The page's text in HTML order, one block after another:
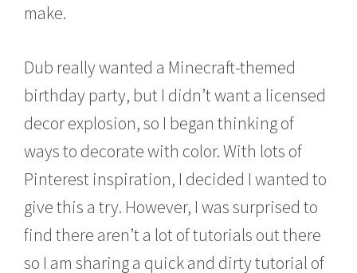
0make.
Dub really wanted a Minecraft-themed
birthday party, but I didn’t want a licensed
decor explosion, so I began thinking of
ways to decorate with color. With lots of
Pinterest inspiration, I decided I wanted to
give this a try. However, I was surprised to
find there aren’t a lot of tutorials out there
so I am sharing a quick and dirty tutorial of